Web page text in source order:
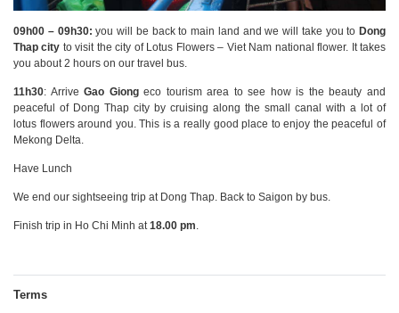
09h00 – 09h30: you will be back to main land and we will take you to Dong
Thap city to visit the city of Lotus Flowers – Viet Nam national flower. It takes
you about 2 hours on our travel bus.
11h30: ArriveGao Giongeco tourism area to see how is the beauty and
peaceful of Dong Thap city by cruising along the small canal with a lot of
lotus flowers around you. This is a really good place to enjoy the peaceful of
Mekong Delta.
Have Lunch
We end our sightseeing trip at Dong Thap. Back to Saigon by bus.
Finish trip in Ho Chi Minh at 18.00 pm
Terms